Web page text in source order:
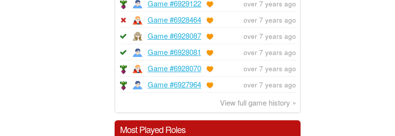
Game #6929122 over 7 years ago
Game #6928464 over 7 years ago
Game #6928087 over 7 years ago
Game #6928081 over 7 years ago
Game #6928070 over 7 years ago
Game #6927964 over 7 years ago
View full game history »
Most Played Roles